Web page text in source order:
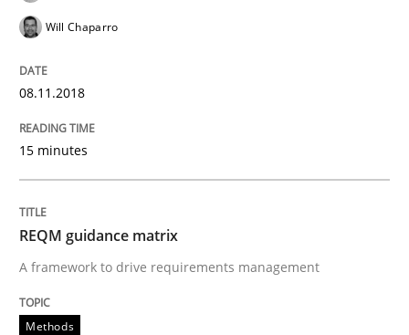
Written by
READ ARTICLE
Modeling Requirements and Context
Will Chaparro
08.11.2018
15 minutes
REQM guidance matrix
A framework to drive requirements management
Methods